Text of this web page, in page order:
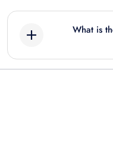
What is